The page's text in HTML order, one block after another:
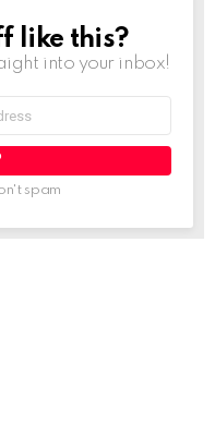
like this?
into your inbox!
spam